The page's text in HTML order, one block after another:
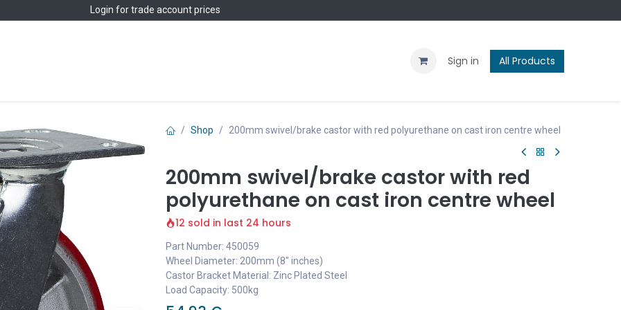
Login for trade account prices
Sign in All Products
Shop 200mm swivel/brake castor with red polyurethane on cast iron centre wheel
200mm swivel/brake castor with red
polyurethane on cast iron centre wheel
12 sold in last 24 hours
Part Number: 450059
Wheel Diameter: 200mm (8" inches)
Castor Bracket Material: Zinc Plated Steel
Load Capacity: 500kg